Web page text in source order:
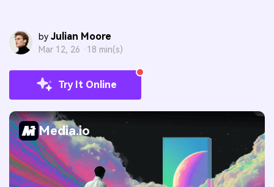
by Julian Moore
Mar 12, 26 · 18 min(s)
Try It Online
Media.io